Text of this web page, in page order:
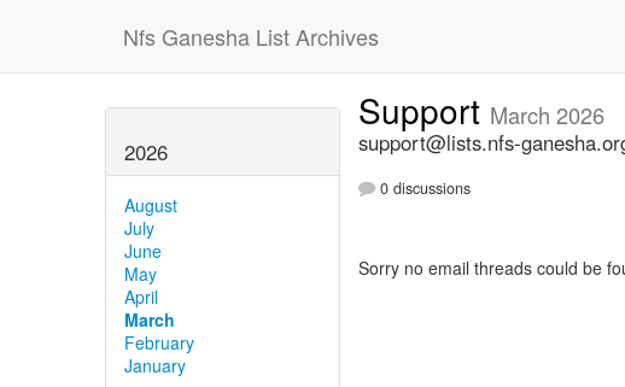
Nfs Ganesha List Archives
2026
August
July
June
May
April
March
February
January
Support March 2026
support@lists.nfs-
0 discussions
Sorry no email threads could be